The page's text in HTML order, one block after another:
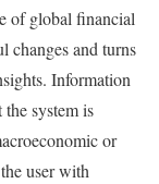
of global financial
changes and turns
Information
system is
or
user with